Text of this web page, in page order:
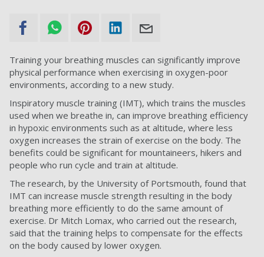
Training your breathing muscles can significantly improve
physical performance when exercising in oxygen-poor
environments, according to a new study.
Inspiratory muscle training (IMT), which trains the muscles
used when we breathe in, can improve breathing efficiency
in hypoxic environments such as at altitude, where less
oxygen increases the strain of exercise on the body. The
benefits could be significant for mountaineers, hikers and
people who run cycle and train at altitude.
The research, by the University of Portsmouth, found that
IMT can increase muscle strength resulting in the body
breathing more efficiently to do the same amount of
exercise. Dr Mitch Lomax, who carried out the research,
said that the training helps to compensate for the effects
on the body caused by lower oxygen.